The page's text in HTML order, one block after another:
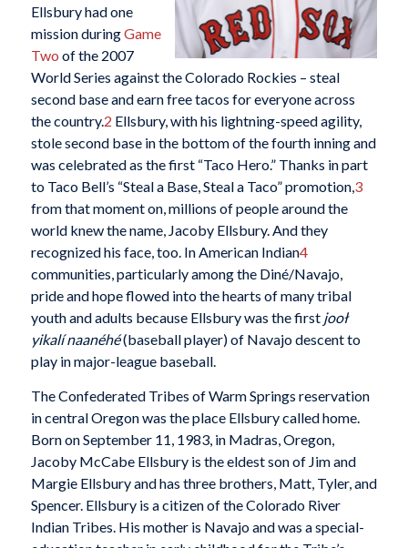
Ellsbury had one
mission duringGame
Two of the 2007
World Series against the Colorado Rockies – steal
second base and earn free tacos for everyone across
the country.2 Ellsbury, with his lightning-speed agility,
stole second base in the bottom of the fourth inning and
was celebrated as the first “Taco Hero.” Thanks in part
to Taco Bell’s “Steal a Base, Steal a Taco” promotion,3
from that moment on, millions of people around the
world knew the name, Jacoby Ellsbury. And they
recognized his face, too. In American Indian4
communities, particularly among the Diné/Navajo,
pride and hope flowed into the hearts of many tribal
youth and adults because Ellsbury was the first jooł
yikalí naanéhé(baseball player) of Navajo descent to
play in major-league baseball.
The Confederated Tribes of Warm Springs reservation
in central Oregon was the place Ellsbury called home.
Born on September 11, 1983, in Madras, Oregon,
Jacoby McCabe Ellsbury is the eldest son of Jim and
Margie Ellsbury and has three brothers, Matt, Tyler, and
Spencer. Ellsbury is a citizen of the Colorado River
Indian Tribes. His mother is Navajo and was a special-